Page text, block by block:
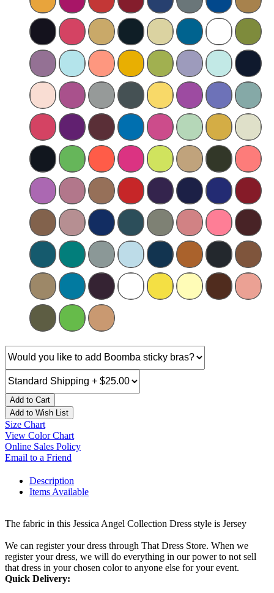
Add to Cart
Add to Wish List
Size Chart
View Color Chart
Online Sales Policy
Email to a Friend
Description
Items Available
The fabric in this Jessica Angel Collection Dress style is Jersey
We can register your dress through That Dress Store. When we
register your dress, we will do everything in our power to not sell
that dress in your chosen color to anyone else for your event.
Quick Delivery: